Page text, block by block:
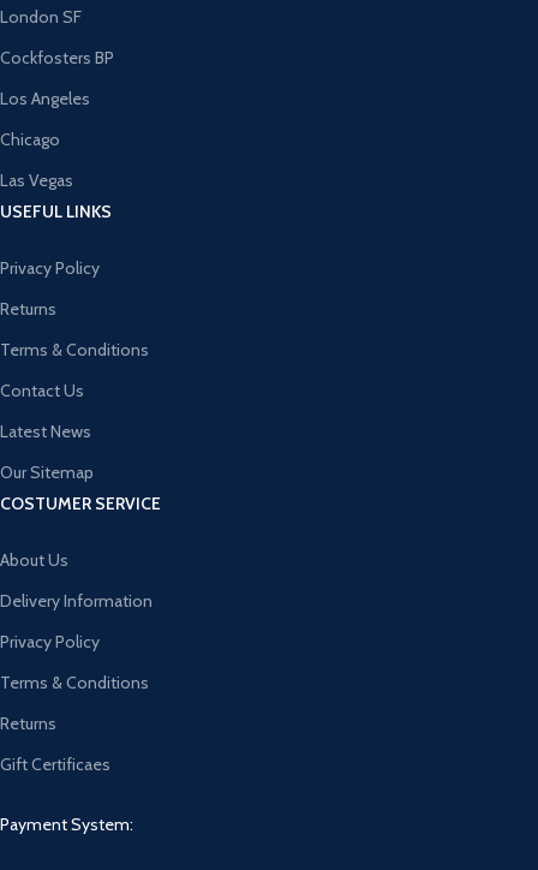
London SF
Cockfosters BP
Los Angeles
Chicago
Las Vegas
USEFUL LINKS
Privacy Policy
Returns
Terms & Conditions
Contact Us
Latest News
Our Sitemap
COSTUMER SERVICE
About Us
Delivery Information
Privacy Policy
Terms & Conditions
Returns
Gift Certificaes
Payment System: